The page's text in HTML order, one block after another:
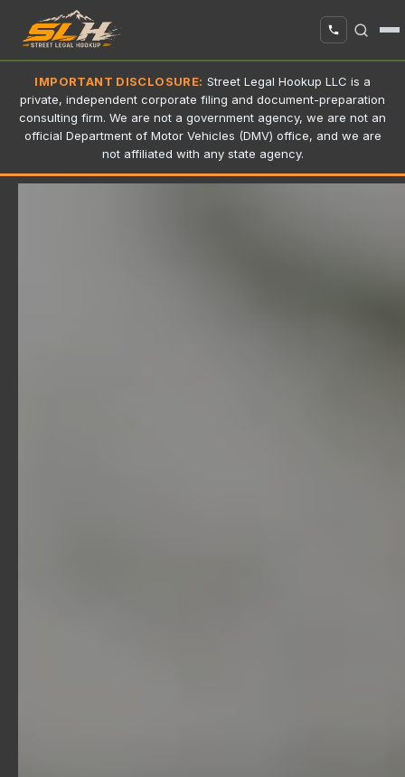
IMPORTANT DISCLOSURE: Street Legal Hookup LLC is a
private, independent corporate filing and document-preparation
consulting firm. We are not a government agency, we are not an
official Department of Motor Vehicles (DMV) office, and we are
not affiliated with any state agency.